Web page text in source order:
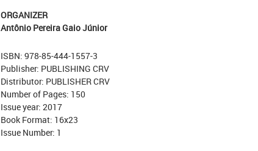
ORGANIZER
Antônio Pereira Gaio Júnior
ISBN: 978-85-444-1557-3
Publisher: PUBLISHING CRV
Distributor: PUBLISHER CRV
Number of Pages: 150
Issue year: 2017
Book Format: 16x23
Issue Number: 1